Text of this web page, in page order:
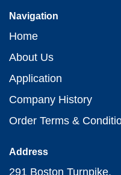
Navigation
Home
About Us
Application
Company History
Order Terms &
Address
291 Boston Turnpike,